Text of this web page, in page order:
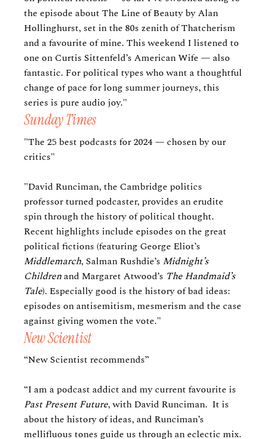
the episode about The Line of Beauty by Alan
Hollinghurst, set in the 80s zenith of Thatcherism
and a favourite of mine. This weekend I listened to
one on Curtis Sittenfeld’s American Wife — also
fantastic. For political types who want a thoughtful
change of pace for long summer journeys, this
series is pure audio joy."
Sunday Times
"The 25 best podcasts for 2024 — chosen by our
critics"
"David Runciman, the Cambridge politics
professor turned podcaster, provides an erudite
spin through the history of political thought.
Recent highlights include episodes on the great
political fictions (featuring George Eliot’s
Middlemarch, Salman Rushdie’s Midnight’s
Childrenand Margaret Atwood’s The Handmaid’s
Tale). Especially good is the history of bad ideas:
episodes on antisemitism, mesmerism and the case
against giving women the vote."
New Scientist
“New Scientist recommends”
“I am a podcast addict and my current favourite is
Past Present Future, with David Runciman. It is
about the history of ideas, and Runciman’s
mellifluous tones guide us through an eclectic mix.